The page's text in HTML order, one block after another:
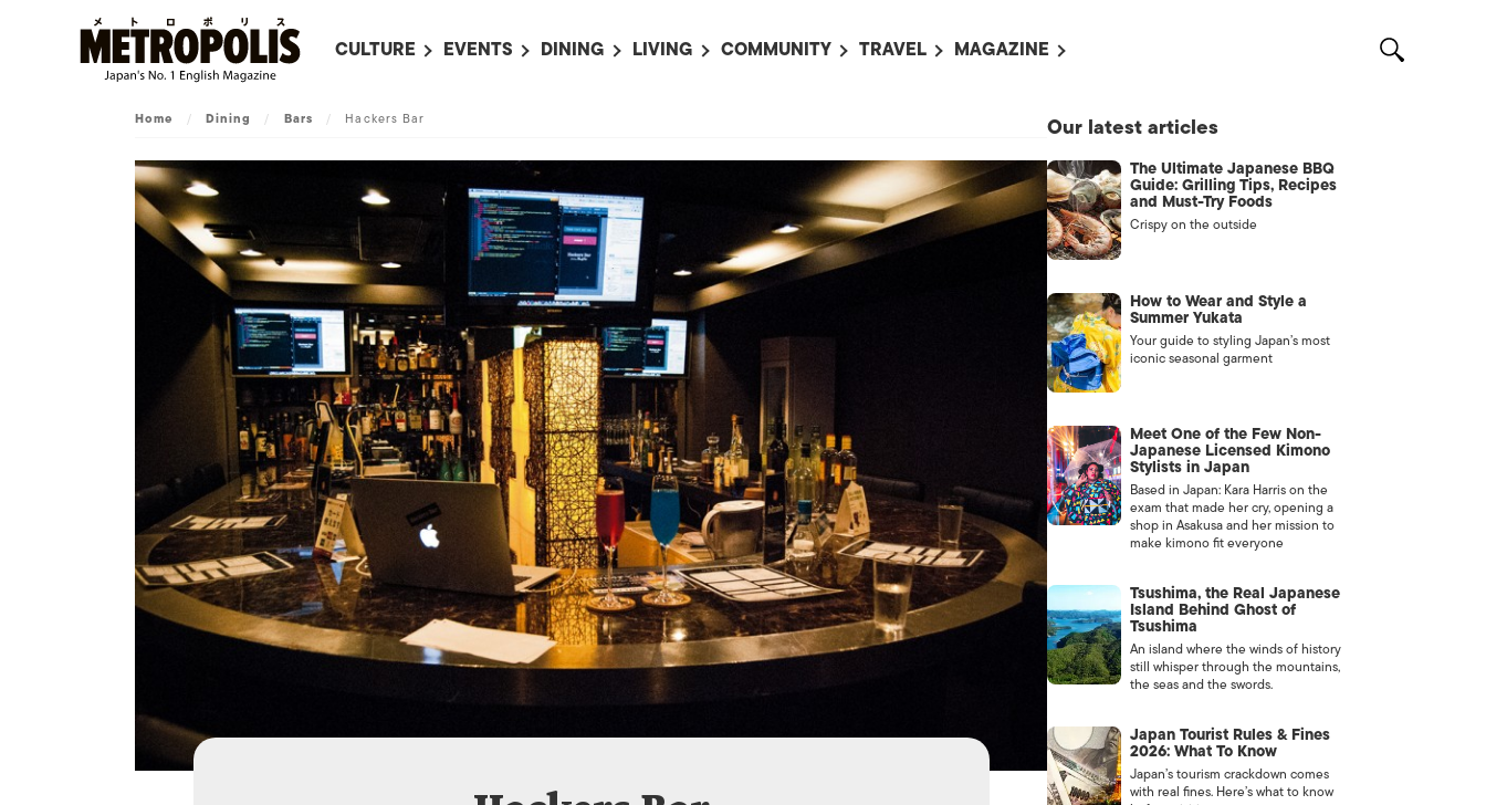
CULTURE
LITERATURE
JAPANESE MOVIES
ART
MUSIC
FASHION
EVENTS
EVENTS NEXT WEEK
SUBMIT AN EVENT
DINING
CAFES
LIVING
COLLABORATIONS
HOROSCOPE
COMMUNITY
PET ADOPTION
TRAVEL
HOKKAIDO
TOHOKU
KANTO
OKINAWA AND OTHER
ISLANDS
MAGAZINE
ADVERTISE WITH US /
広告募集
CONTACT US
Home / Dining / Bars / Hackers Bar Our latest articles
The Ultimate Japanese BBQ
Guide: Grilling Tips, Recipes
and Must-Try Foods
Crispy on the outside
How to Wear and Style a
Summer Yukata
Your guide to styling Japan’s most
iconic seasonal garment
Meet One of the Few Non-
Japanese Licensed Kimono
Stylists in Japan
Based in Japan: Kara Harris on the
exam that made her cry, opening a
shop in Asakusa and her mission to
make kimono fit everyone
Tsushima, the Real Japanese
Island Behind Ghost of
Tsushima
An island where the winds of history
still whisper through the mountains,
the seas and the swords.
Japan Tourist Rules & Fines
2026: What To Know
Japan’s tourism crackdown comes
with real fines. Here’s what to know